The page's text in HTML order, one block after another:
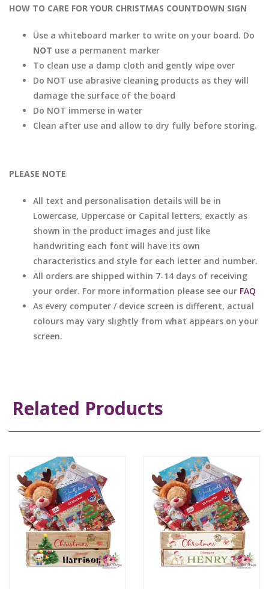
HOW TO CARE FOR YOUR CHRISTMAS COUNTDOWN SIGN
Use a whiteboard marker to write on your board. Do
NOT use a permanent marker
To clean use a damp cloth and gently wipe over
Do NOT use abrasive cleaning products as they will
damage the surface of the board
Do NOT immerse in water
Clean after use and allow to dry fully before storing.
PLEASE NOTE
All text and personalisation details will be in
Lowercase, Uppercase or Capital letters, exactly as
shown in the product images and just like
handwriting each font will have its own
characteristics and style for each letter and number.
All orders are shipped within 7-14 days of receiving
your order. For more information please see our FAQ
As every computer / device screen is different, actual
colours may vary slightly from what appears on your
screen.
Related Products